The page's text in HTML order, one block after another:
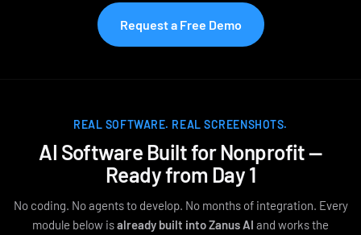
Request a Free Demo
REAL SOFTWARE. REAL SCREENSHOTS.
AI Software Built for Nonprofit —
Ready from Day 1
No coding. No agents to develop. No months of integration. Every
module below isalready built into Zanus AI and works the